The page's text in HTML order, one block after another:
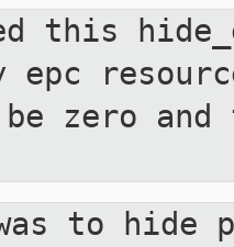
this
epc
zero and
to hide